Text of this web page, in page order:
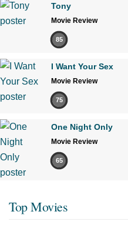
Tony
Movie Review
85
I Want Your Sex
Movie Review
75
One Night Only
Movie Review
65
Top Movies